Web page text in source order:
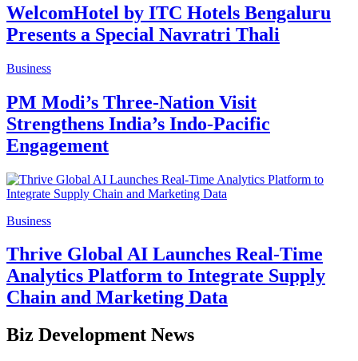
WelcomHotel by ITC Hotels Bengaluru
Presents a Special Navratri Thali
Business
PM Modi’s Three-Nation Visit
Strengthens India’s Indo-Pacific
Engagement
Business
Thrive Global AI Launches Real-Time
Analytics Platform to Integrate Supply
Chain and Marketing Data
Biz Development News